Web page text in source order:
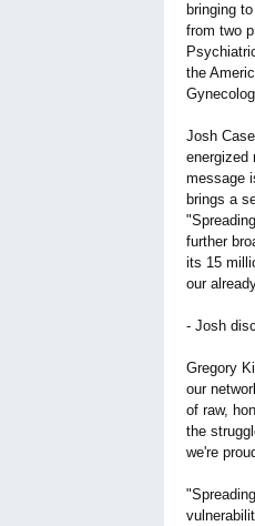
bringing
from two
the
Josh
energized
message
brings a
further
its 15
our
- Josh
Gregory
our
of raw,
the
we're